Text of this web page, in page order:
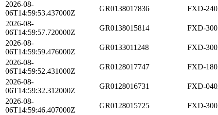
2026-08-
06T14:59:53.437000Z
GR0138017836
FXD-
2026-08-
06T14:59:57.720000Z
GR0138015814
FXD-
2026-08-
06T14:59:59.476000Z
GR0133011248
FXD-
2026-08-
06T14:59:52.431000Z
GR0128017747
FXD-
2026-08-
06T14:59:32.312000Z
GR0128016731
FXD-
2026-08-
06T14:59:46.407000Z
GR0128015725
FXD-